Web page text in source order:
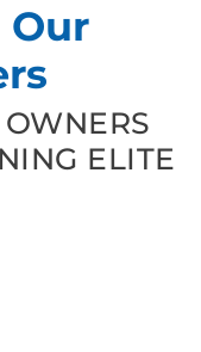
Our
ELITE